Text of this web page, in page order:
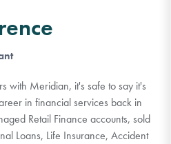
with Meridian, it's safe to say it's
in financial services back in
Retail Finance accounts, sold
Loans, Life Insurance, Accident